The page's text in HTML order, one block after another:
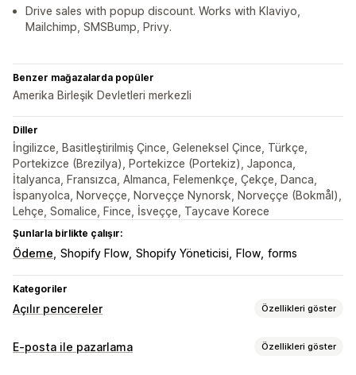
Drive sales with popup discount. Works with Klaviyo,
Mailchimp, SMSBump, Privy.
Benzer mağazalarda popüler
Amerika Birleşik Devletleri merkezli
Diller
İngilizce, Basitleştirilmiş Çince, Geleneksel Çince, Türkçe,
Portekizce (Brezilya), Portekizce (Portekiz), Japonca,
İtalyanca, Fransızca, Almanca, Felemenkçe, Çekçe, Danca,
İspanyolca, Norveççe, Norveççe Nynorsk, Norveççe (Bokmål),
Lehçe, Somalice, Fince, İsveççe, Taycave Korece
Şunlarla birlikte çalışır:
Ödeme Shopify Flow Shopify Yöneticisi Flow forms
Kategoriler
Açılır pencereler Özellikleri göster
Açılır pencere türleri
E-posta ile pazarlama Özellikleri göster